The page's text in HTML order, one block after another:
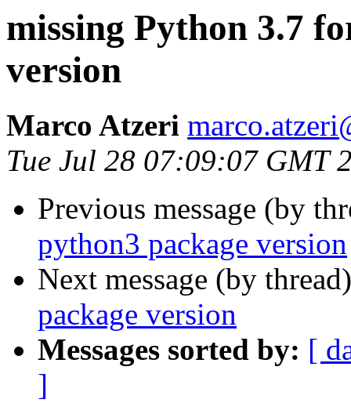
missing Python 3.7
version
Marco Atzeri
Tue Jul 28 07:09:07 GMT
Previous message (by
python3 package version
Next message (by
package version
Messages sorted by: [
]